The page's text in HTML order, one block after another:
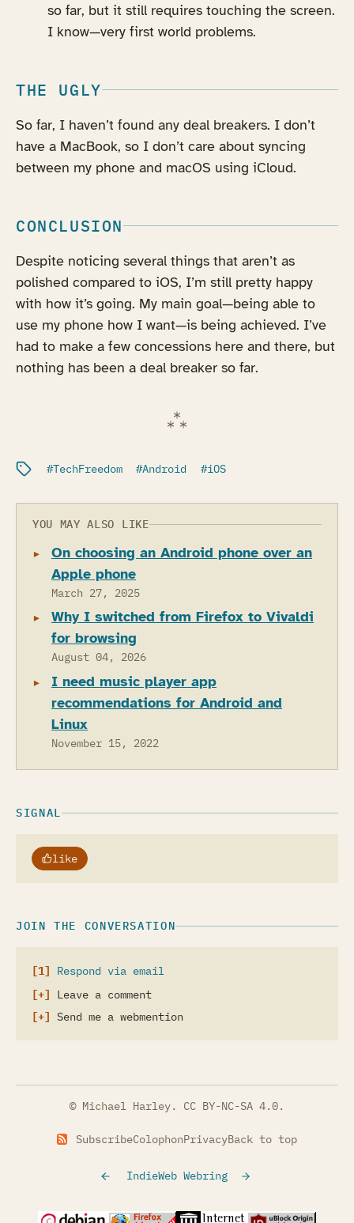
so far, but it still requires touching the screen.
I know—very first world problems.
THE UGLY
So far, I haven’t found any deal breakers. I don’t
have a MacBook, so I don’t care about syncing
between my phone and macOS using iCloud.
CONCLUSION
Despite noticing several things that aren’t as
polished compared to iOS, I’m still pretty happy
with how it’s going. My main goal—being able to
use my phone how I want—is being achieved. I’ve
had to make a few concessions here and there, but
nothing has been a deal breaker so far.
Filed under:
TechFreedom Android iOS
YOU MAY ALSO LIKE
On choosing an Android phone over an
Apple phone
March 27, 2025
Why I switched from Firefox to Vivaldi
for browsing
August 04, 2026
I need music player app
recommendations for Android and
Linux
November 15, 2022
SIGNAL
like
JOIN THE CONVERSATION
Respond via email
Leave a comment
Send me a webmention
© Michael Harley. CC BY-NC-SA 4.0.
SubscribeColophonPrivacyBack to top
IndieWeb Webring